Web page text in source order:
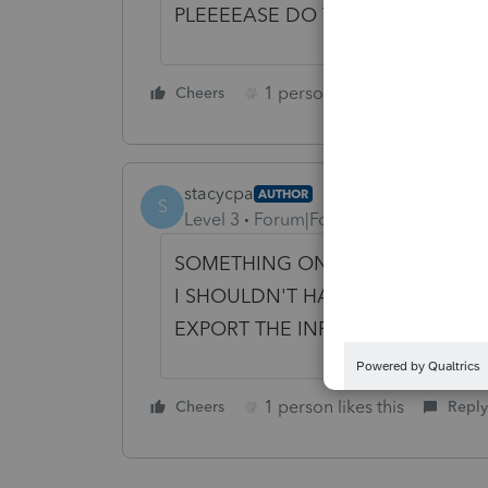
PLEEEEASE DO THIS!
Cheers 1 person likes this
S
stacycpa AUTHOR
Level 3 Forum|Forum|4 years ago
SOMETHING ONLY 1-2 PAGES...
I SHOULDN'T HAVE A 10+ PAGE
EXPORT THE INFO AND CREATE
Cheers 1 person likes this Reply